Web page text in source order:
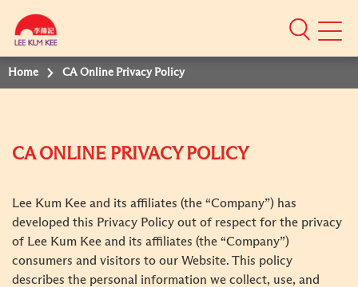
Mobile
Home CA Online Privacy Policy
CA ONLINE PRIVACY POLICY
Lee Kum Kee and its affiliates (the “Company”) has
developed this Privacy Policy out of respect for the privacy
of Lee Kum Kee and its affiliates (the “Company”)
consumers and visitors to our Website. This policy
describes the personal information we collect, use, and